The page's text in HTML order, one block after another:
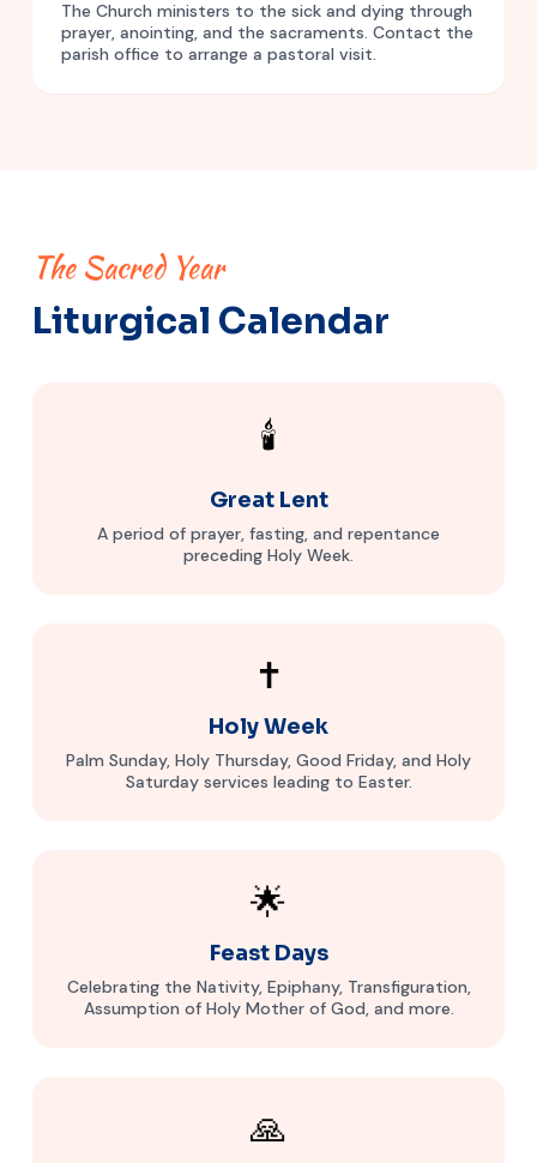
The Church ministers to the sick and dying through
prayer, anointing, and the sacraments. Contact the
parish office to arrange a pastoral visit.
The Sacred Year
Liturgical Calendar
🕯️
Great Lent
A period of prayer, fasting, and repentance
preceding Holy Week.
✝️
Holy Week
Palm Sunday, Holy Thursday, Good Friday, and Holy
Saturday services leading to Easter.
🌟
Feast Days
Celebrating the Nativity, Epiphany, Transfiguration,
Assumption of Holy Mother of God, and more.
🙏